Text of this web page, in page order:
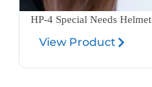
HP-4 Special Needs Helmet
View Product